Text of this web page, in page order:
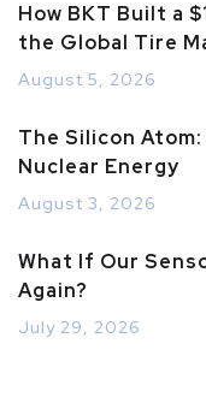
How BKT Built a
the Global Tire
August 5, 2026
The Silicon
Nuclear Energy
August 3, 2026
What If Our
Again?
July 29, 2026